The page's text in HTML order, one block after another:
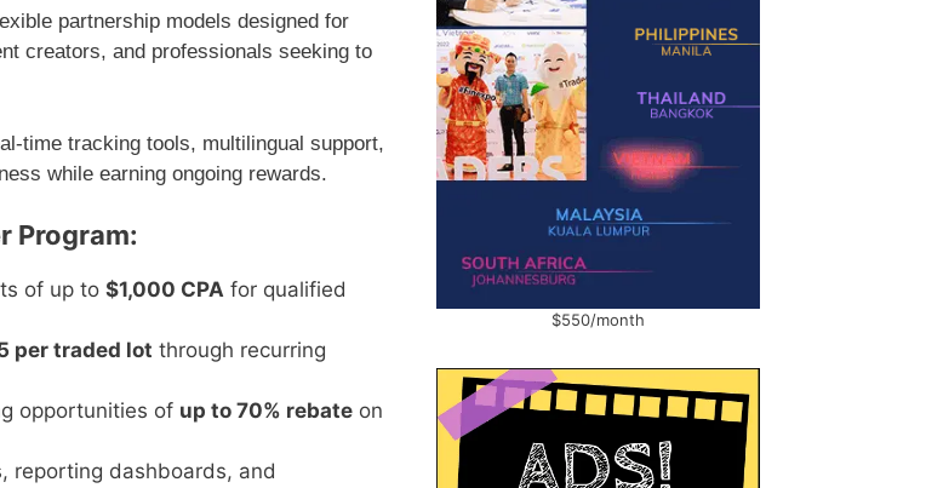
partnership models designed for
creators, and professionals seeking to
time tracking tools, multilingual support,
while earning ongoing rewards.
Program:
of up to $1,000 CPA for qualified
per traded lot through recurring
opportunities of up to 70% rebate on
reporting dashboards, and
$550/month